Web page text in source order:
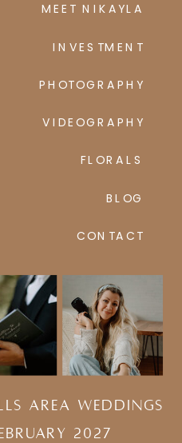
Area Weddings
2027
CONTACT
BLOG
FLORALS
VIDEOGRAPHY
PHOTOGRAPHY
INVESTMENT
MEET NIKAYLA